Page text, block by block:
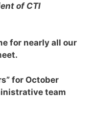
of CTI
for nearly all our
for October
team